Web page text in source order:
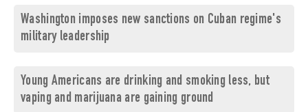
Washington imposes new sanctions on Cuban regime's
military leadership
Young Americans are drinking and smoking less, but
vaping and marijuana are gaining ground